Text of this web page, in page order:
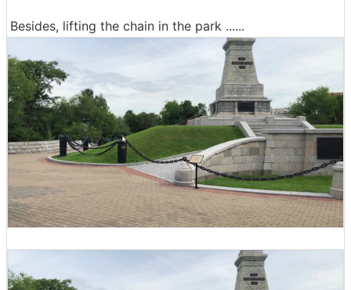
Besides, lifting the chain in the park ......